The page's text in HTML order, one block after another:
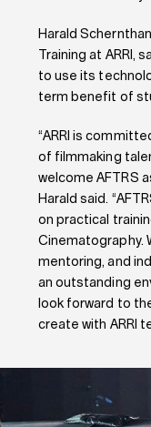
Harald
Training at ARRI,
to use its
term benefit of
“ARRI is
of filmmaking
welcome AFTRS
Harald said.
on practical
Cinematography.
mentoring, and
an outstanding
look forward to
create with ARRI